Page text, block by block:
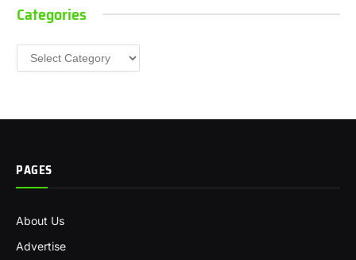
Categories
Categories
PAGES
About Us
Advertise